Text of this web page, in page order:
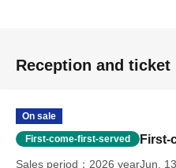
Reception and
On sale
First-come-first-served First-
Sales period 2026 yearJun.